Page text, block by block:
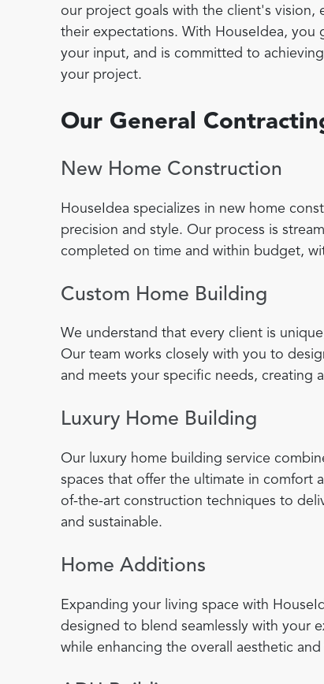
our project goals with the client's vision,
their expectations. With HouseIdea, you
your input, and is committed to
your project.
Our General
New Home Construction
HouseIdea specializes in new home
precision and style. Our process is
completed on time and within budget,
Custom Home Building
We understand that every client is
Our team works closely with you to
and meets your specific needs, creating
Luxury Home Building
Our luxury home building service
spaces that offer the ultimate in comfort
of-the-art construction techniques to
and sustainable.
Home Additions
Expanding your living space with
designed to blend seamlessly with your
while enhancing the overall aesthetic